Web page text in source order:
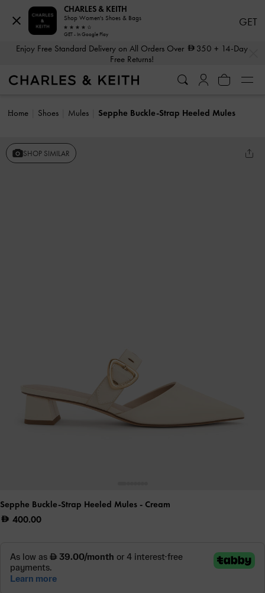
Enjoy Free Standard Delivery on All Orders Over 350 + 14-Day
Free Returns!
Home Shoes Mules Sepphe Buckle-Strap Heeled Mules
SHOP SIMILAR
Sepphe Buckle-Strap Heeled Mules - Cream
400.00
CHARLES & KEITH
Shop Women's Shoes & Bags
GET - In Google Play
GET